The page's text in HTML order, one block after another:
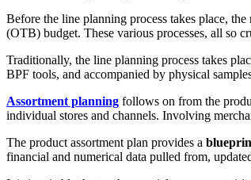
Before the line planning process takes place,
(OTB) budget. These various processes, all so
Traditionally, the line planning process takes
BPF tools, and accompanied by physical
Assortment planning follows on from the
individual stores and channels. Involving
The product assortment plan provides a
financial and numerical data pulled from,